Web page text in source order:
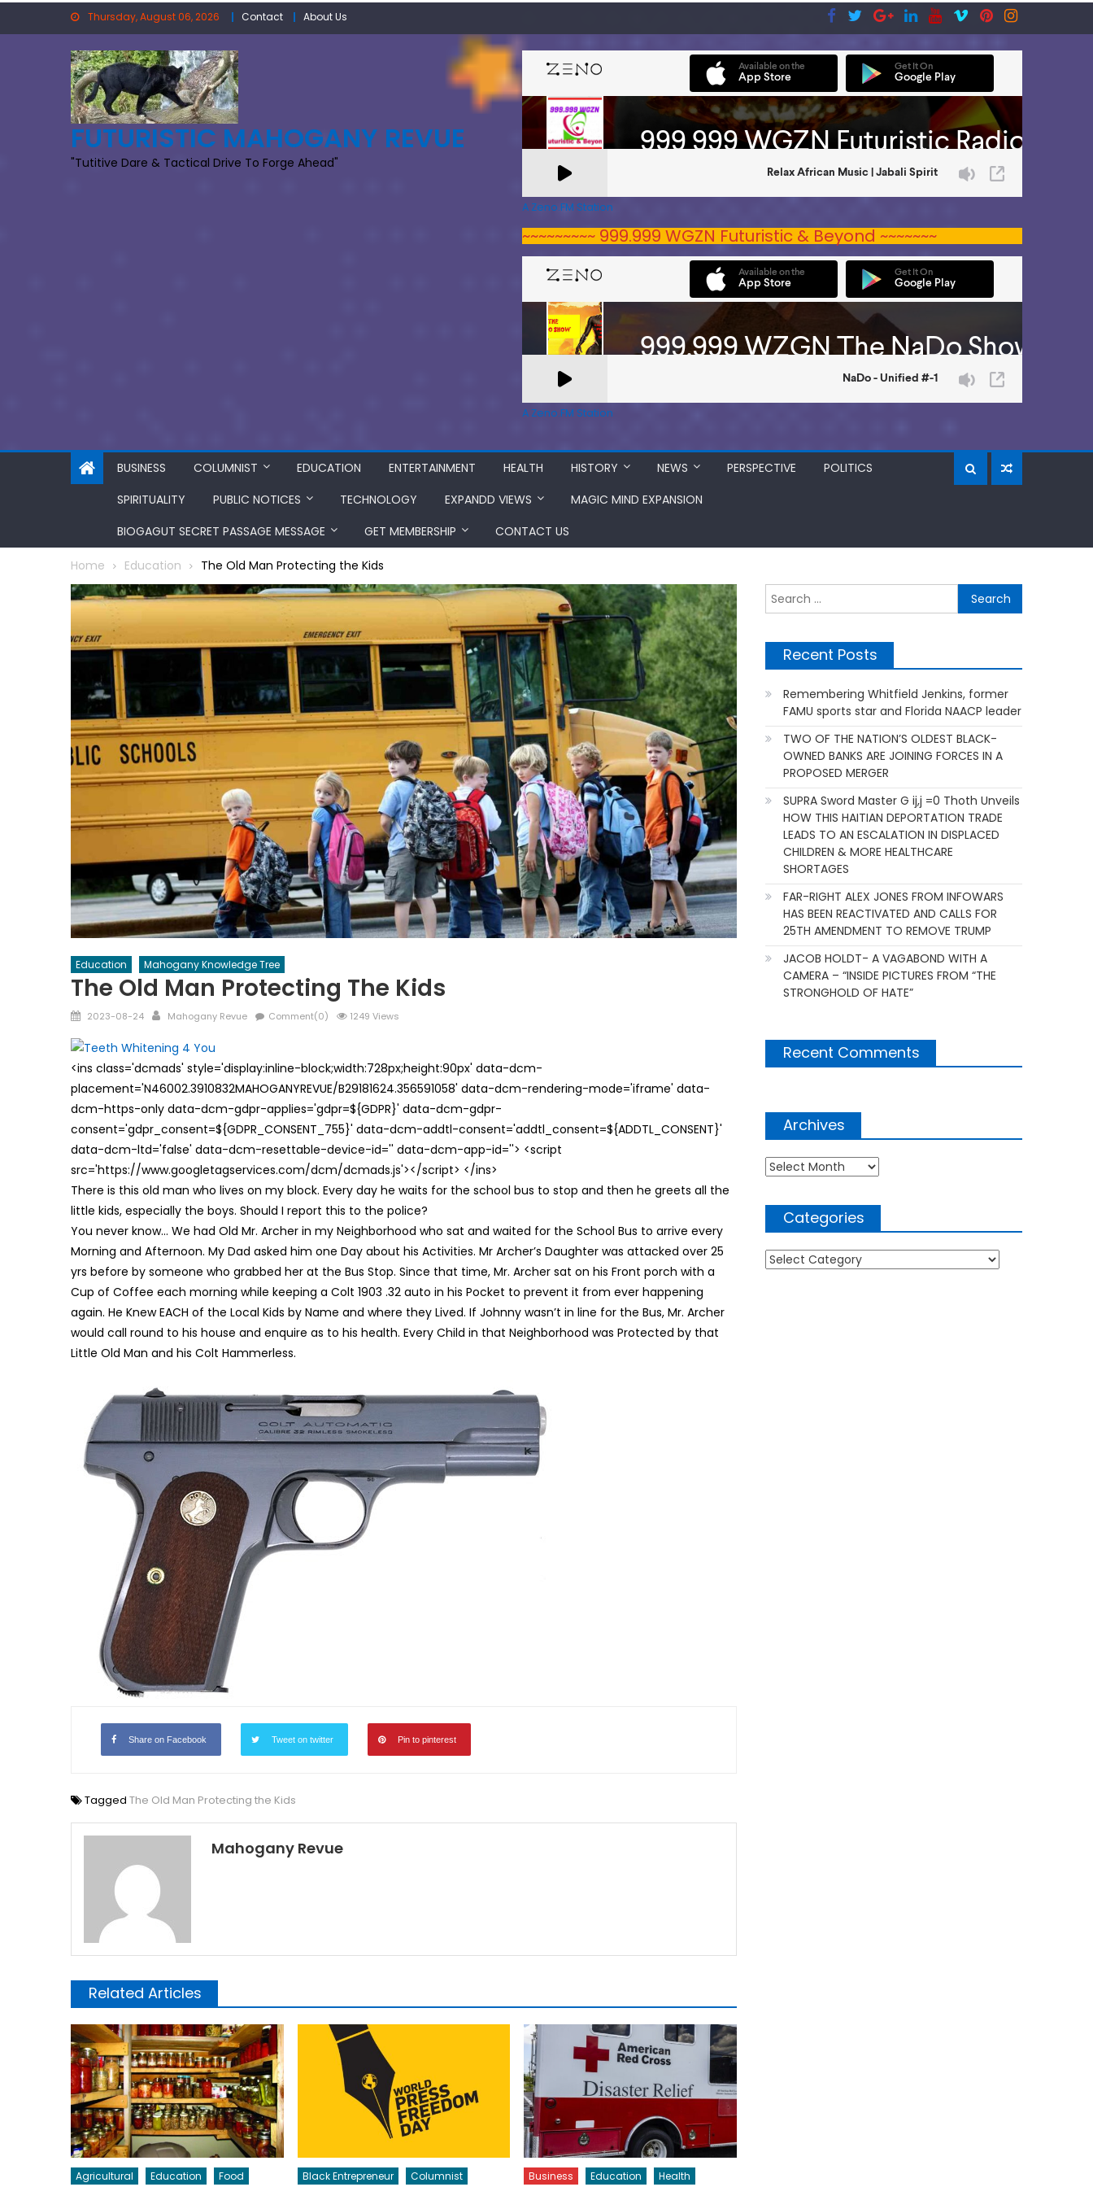
Thursday, August 06, 2026 Contact About Us
FUTURISTIC MAHOGANY REVUE
"Tutitive Dare & Tactical Drive To Forge Ahead"
A Zeno.FM Station
~~~~~~~~~ 999.999 WGZN Futuristic & Beyond ~~~~~~~
A Zeno.FM Station
BUSINESS COLUMNIST EDUCATION ENTERTAINMENT HEALTH HISTORY NEWS PERSPECTIVE
POLITICS
SPIRITUALITY
PUBLIC NOTICES TECHNOLOGY EXPANDD VIEWS
MAGIC MIND EXPANSION
BIOGAGUT SECRET PASSAGE MESSAGE
GET MEMBERSHIP CONTACT US
Home Education The Old Man Protecting the Kids
Education Mahogany Knowledge Tree
The Old Man Protecting The Kids
Posted
2023-08-24 Author
Mahogany Revue Comment(0) 1249 Views
<ins class='dcmads' style='display:inline-block;width:728px;height:90px' data-dcm-
placement='N46002.3910832MAHOGANYREVUE/B29181624.356591058' data-dcm-rendering-mode='iframe' data-
dcm-https-only data-dcm-gdpr-applies='gdpr=${GDPR}' data-dcm-gdpr-
consent='gdpr_consent=${GDPR_CONSENT_755}' data-dcm-addtl-consent='addtl_consent=${ADDTL_CONSENT}'
data-dcm-ltd='false' data-dcm-resettable-device-id='' data-dcm-app-id=''> <script
src='https://www.googletagservices.com/dcm/dcmads.js'></script> </ins>
There is this old man who lives on my block. Every day he waits for the school bus to stop and then he greets all the
little kids, especially the boys. Should I report this to the police?
You never know… We had Old Mr. Archer in my Neighborhood who sat and waited for the School Bus to arrive every
Morning and Afternoon. My Dad asked him one Day about his Activities. Mr Archer’s Daughter was attacked over 25
yrs before by someone who grabbed her at the Bus Stop. Since that time, Mr. Archer sat on his Front porch with a
Cup of Coffee each morning while keeping a Colt 1903 .32 auto in his Pocket to prevent it from ever happening
again. He Knew EACH of the Local Kids by Name and where they Lived. If Johnny wasn’t in line for the Bus, Mr. Archer
would call round to his house and enquire as to his health. Every Child in that Neighborhood was Protected by that
Little Old Man and his Colt Hammerless.
Share on Facebook Tweet on twitter Pin to pinterest
Tagged The Old Man Protecting the Kids
Mahogany Revue
Related Articles
Agricultural Education
Food
Black Entrepreneur
Columnist
Business Education
Health
for:
Recent Posts
Remembering Whitfield Jenkins, former
FAMU sports star and Florida NAACP leader
TWO OF THE NATION’S OLDEST BLACK-
OWNED BANKS ARE JOINING FORCES IN A
PROPOSED MERGER
SUPRA Sword Master G ij,j =0 Thoth Unveils
HOW THIS HAITIAN DEPORTATION TRADE
LEADS TO AN ESCALATION IN DISPLACED
CHILDREN & MORE HEALTHCARE
SHORTAGES
FAR-RIGHT ALEX JONES FROM INFOWARS
HAS BEEN REACTIVATED AND CALLS FOR
25TH AMENDMENT TO REMOVE TRUMP
JACOB HOLDT- A VAGABOND WITH A
CAMERA – “INSIDE PICTURES FROM “THE
STRONGHOLD OF HATE”
Recent Comments
Archives
Archives
Categories
Categories